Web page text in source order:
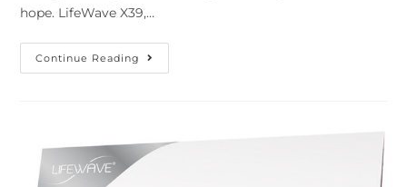
hope. LifeWave X39,…
Continue Reading